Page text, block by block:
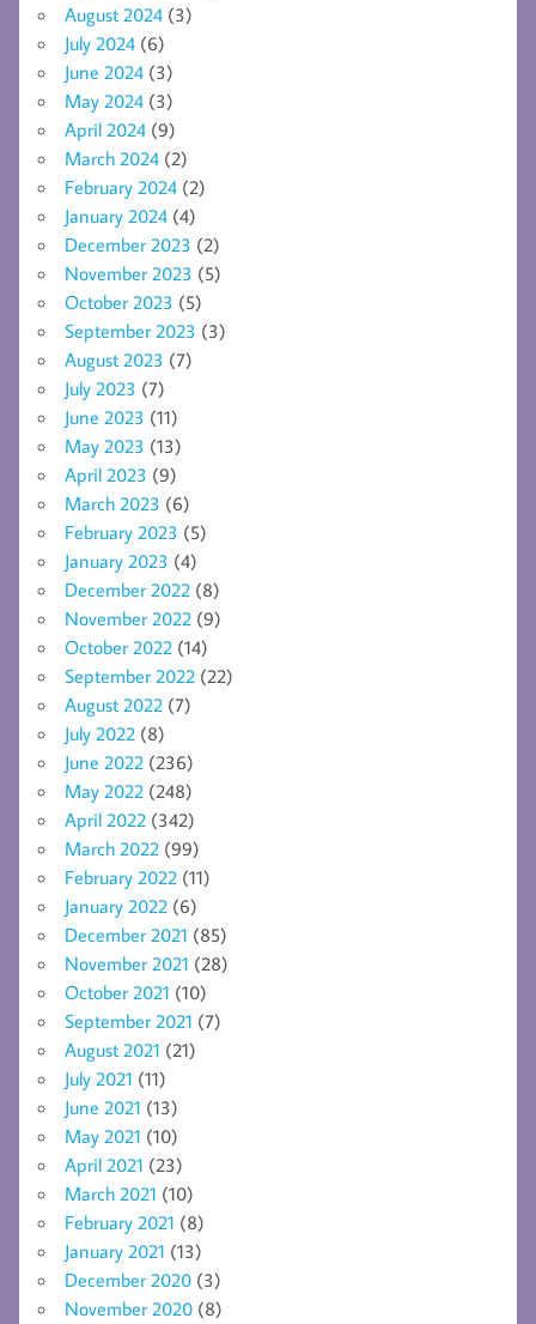
August 2024 (3)
July 2024 (6)
June 2024 (3)
May 2024 (3)
April 2024 (9)
March 2024 (2)
February 2024 (2)
January 2024 (4)
December 2023 (2)
November 2023 (5)
October 2023 (5)
September 2023 (3)
August 2023 (7)
July 2023 (7)
June 2023 (11)
May 2023 (13)
April 2023 (9)
March 2023 (6)
February 2023 (5)
January 2023 (4)
December 2022 (8)
November 2022 (9)
October 2022 (14)
September 2022 (22)
August 2022 (7)
July 2022 (8)
June 2022 (236)
May 2022 (248)
April 2022 (342)
March 2022 (99)
February 2022 (11)
January 2022 (6)
December 2021 (85)
November 2021 (28)
October 2021 (10)
September 2021 (7)
August 2021 (21)
July 2021 (11)
June 2021 (13)
May 2021 (10)
April 2021 (23)
March 2021 (10)
February 2021 (8)
January 2021 (13)
December 2020 (3)
November 2020 (8)